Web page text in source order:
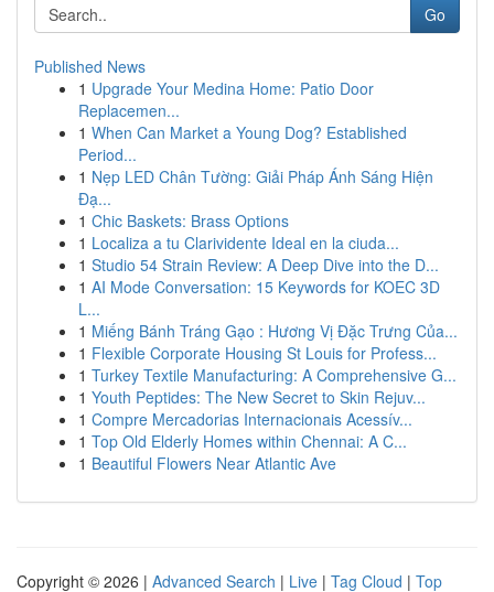
Go
Published News
1 Upgrade Your Medina Home: Patio Door
Replacemen...
1 When Can Market a Young Dog? Established
Period...
1 Nẹp LED Chân Tường: Giải Pháp Ánh Sáng Hiện
Đạ...
1 Chic Baskets: Brass Options
1 Localiza a tu Clarividente Ideal en la ciuda...
1 Studio 54 Strain Review: A Deep Dive into the D...
1 AI Mode Conversation: 15 Keywords for KOEC 3D
L...
1 Miếng Bánh Tráng Gạo : Hương Vị Đặc Trưng Của...
1 Flexible Corporate Housing St Louis for Profess...
1 Turkey Textile Manufacturing: A Comprehensive G...
1 Youth Peptides: The New Secret to Skin Rejuv...
1 Compre Mercadorias Internacionais Acessív...
1 Top Old Elderly Homes within Chennai: A C...
1 Beautiful Flowers Near Atlantic Ave
Copyright © 2026 | Advanced Search | Live | Tag Cloud | Top